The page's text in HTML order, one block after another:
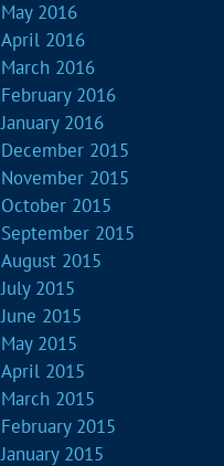
May 2016
April 2016
March 2016
February 2016
January 2016
December 2015
November 2015
October 2015
September 2015
August 2015
July 2015
June 2015
May 2015
April 2015
March 2015
February 2015
January 2015